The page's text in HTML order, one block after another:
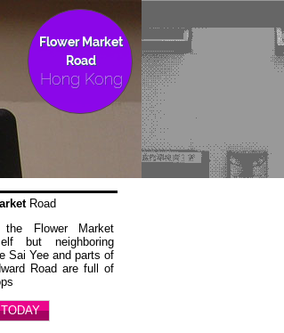
Flower Market
Road
Hong Kong
Road
Flower Market
but neighboring
Sai Yee and parts of
Road are full of